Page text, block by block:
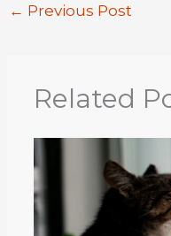
← Previous Post
Related